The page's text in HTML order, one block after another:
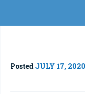
Posted JULY 17, 2020